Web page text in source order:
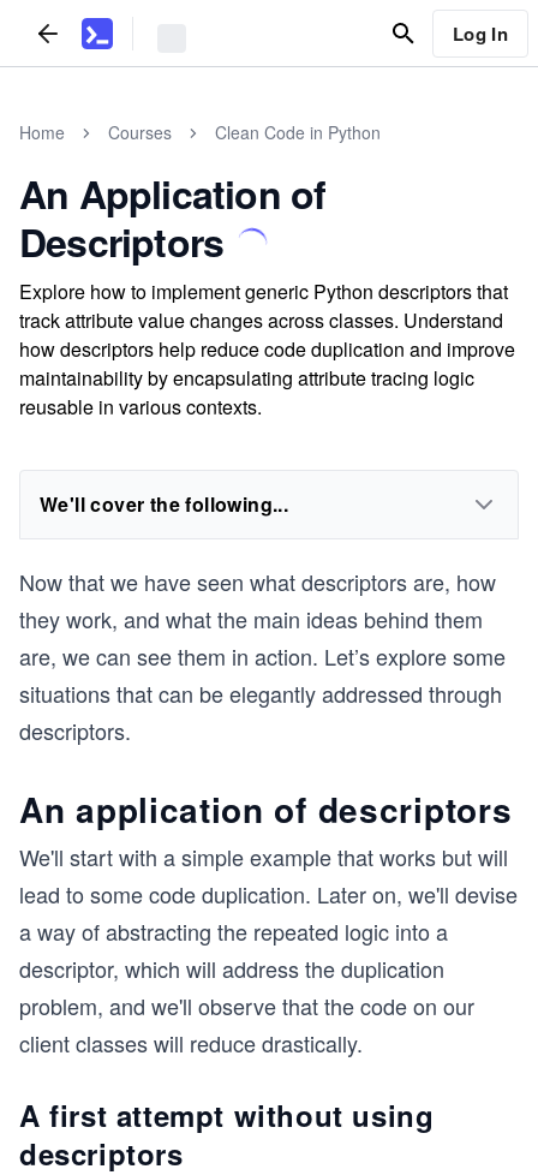
Log In
Home Courses Clean Code in Python
An Application of
Descriptors
Explore how to implement generic Python descriptors that
track attribute value changes across classes. Understand
how descriptors help reduce code duplication and improve
maintainability by encapsulating attribute tracing logic
reusable in various contexts.
We'll cover the following...
Now that we have seen what descriptors are, how
they work, and what the main ideas behind them
are, we can see them in action. Let’s explore some
situations that can be elegantly addressed through
descriptors.
An application of descriptors
We'll start with a simple example that works but will
lead to some code duplication. Later on, we'll devise
a way of abstracting the repeated logic into a
descriptor, which will address the duplication
problem, and we'll observe that the code on our
client classes will reduce drastically.
A first attempt without using
descriptors